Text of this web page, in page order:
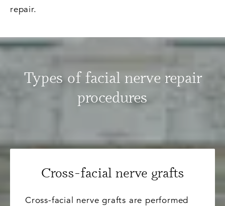
repair.
Types of facial nerve repair
procedures
Cross-facial nerve grafts
Cross-facial nerve grafts are performed